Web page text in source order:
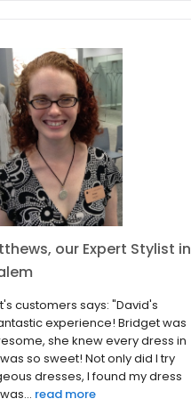
our Expert Stylist in
customers says: "David's
experience! Bridget was
she knew every dress in
so sweet! Not only did I try
dresses, I found my dress
read more